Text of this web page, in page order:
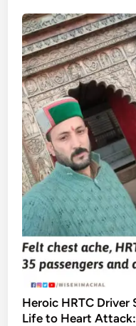
Heroic HRTC Driver
Life to Heart